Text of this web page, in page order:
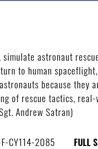
astronaut
to human
because they
of rescue tactics,
Andrew Satran)
CY114-2085 FULL